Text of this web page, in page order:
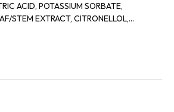
ACID, POTASSIUM SORBATE,
STEM EXTRACT, CITRONELLOL,